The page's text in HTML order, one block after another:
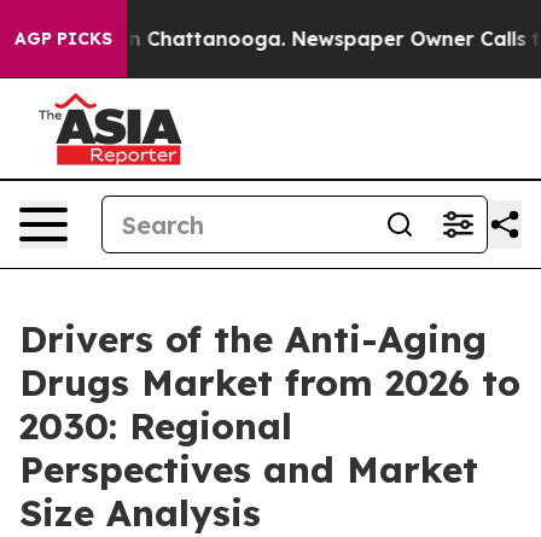
AGP PICKS
Chaos in Chattanooga. Newspaper Owner Calls the
Drivers of the Anti-Aging
Drugs Market from 2026 to
2030: Regional
Perspectives and Market
Size Analysis